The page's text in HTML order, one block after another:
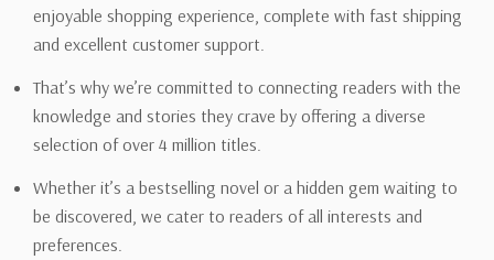
enjoyable shopping experience, complete with fast shipping
and excellent customer support.
That’s why we’re committed to connecting readers with the
knowledge and stories they crave by offering a diverse
selection of over 4 million titles.
Whether it’s a bestselling novel or a hidden gem waiting to
be discovered, we cater to readers of all interests and
preferences.